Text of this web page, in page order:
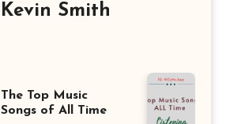
Kevin Smith
The Top Music
Songs of All Time